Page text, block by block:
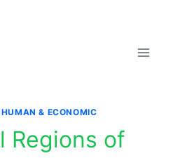
HUMAN & ECONOMIC
Regions of